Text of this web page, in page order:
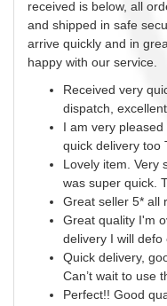
received is below, all
and shipped in safe
arrive quickly and in
happy with our service.
Received very
dispatch,
I am very pleased
quick delivery too
Lovely item. Very
was super quick.
Great seller 5* all
Great quality I'm
delivery I will defo
Quick delivery,
Can’t wait to use
Perfect!! Good